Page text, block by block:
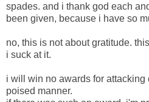
spades. and i thank god each
been given, because i have so
no, this is not about gratitude.
i suck at it.
i will win no awards for
poised manner.